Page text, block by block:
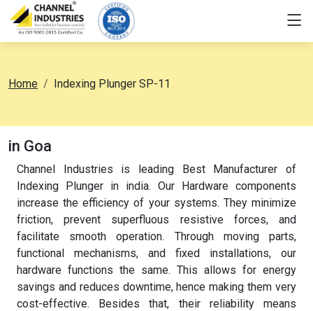
Home Indexing Plunger SP-11
in Goa
Channel Industries is leading Best Manufacturer of
Indexing Plunger in india. Our Hardware components
increase the efficiency of your systems. They minimize
friction, prevent superfluous resistive forces, and
facilitate smooth operation. Through moving parts,
functional mechanisms, and fixed installations, our
hardware functions the same. This allows for energy
savings and reduces downtime, hence making them very
cost-effective. Besides that, their reliability means